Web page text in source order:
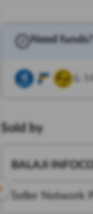
Need
&
Sold by
BALAJI
Seller Network